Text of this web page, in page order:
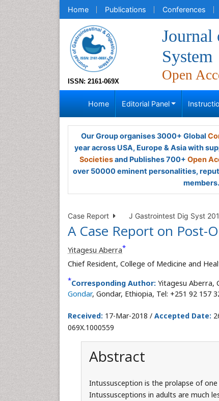
Home Publications Conferences
ISSN: 2161-069X
Journal
System
Open
Home Editorial Panel
Our Group organises 3000+ Global
year across USA, Europe & Asia with
Societiesand Publishes 700+ Open
over 50000 eminent personalities,
members.
Case Report J Gastrointest Dig Syst
A Case Report on Post-
Yitagesu Aberra*
Chief Resident, College of Medicine and
*Corresponding Author: Yitagesu Aberra,
Gondar, Gondar, Ethiopia, Tel: +251 92 157
Received: 17-Mar-2018 / Accepted Date:
069X.1000559
Abstract
Intussusception is the prolapse of
Intussusceptions in adults are much